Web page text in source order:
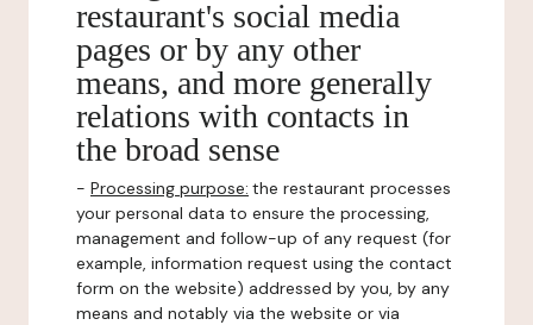
restaurant's social media
pages or by any other
means, and more generally
relations with contacts in
the broad sense
- Processing purpose: the restaurant processes
your personal data to ensure the processing,
management and follow-up of any request (for
example, information request using the contact
form on the website) addressed by you, by any
means and notably via the website or via